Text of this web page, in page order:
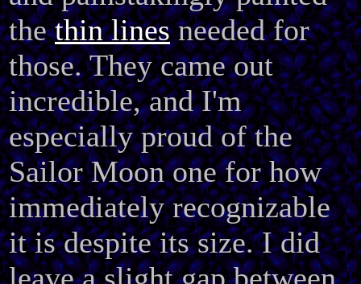
thethin linesneeded for
those. They came out
incredible, and I'm
especially proud of the
Sailor Moon one for how
immediately recognizable
it is despite its size. I did